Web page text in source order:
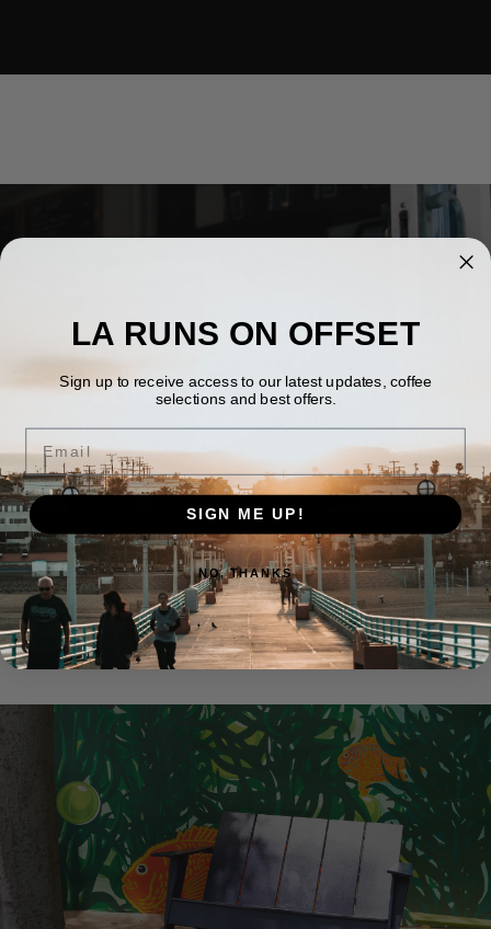
DOWNTOWN TORRANCE
LA RUNS ON OFFSET
Sign up to receive access to our latest updates, coffee
selections and best offers.
Email
SIGN ME UP!
NO, THANKS